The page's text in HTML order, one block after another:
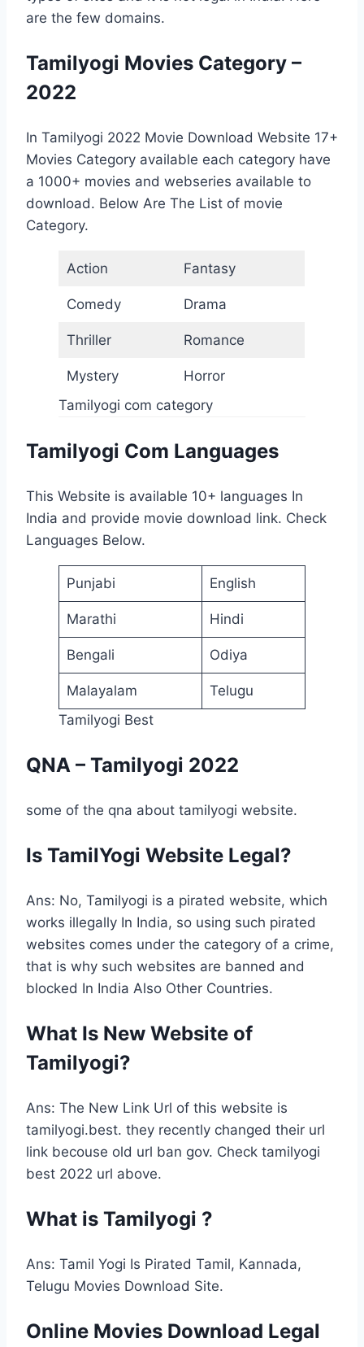
are the few domains.
Tamilyogi Movies Category –
2022
In Tamilyogi 2022 Movie Download Website 17+
Movies Category available each category have
a 1000+ movies and webseries available to
download. Below Are The List of movie
Category.
Action Fantasy
Comedy Drama
Thriller Romance
Mystery
Horror
Tamilyogi com category
Tamilyogi Com Languages
This Website is available 10+ languages In
India and provide movie download link. Check
Languages Below.
Punjabi English
Marathi Hindi
Bengali Odiya
Malayalam
Telugu
Tamilyogi Best
QNA – Tamilyogi 2022
some of the qna about tamilyogi website.
Is TamilYogi Website Legal?
Ans: No, Tamilyogi is a pirated website, which
works illegally In India, so using such pirated
websites comes under the category of a crime,
that is why such websites are banned and
blocked In India Also Other Countries.
What Is New Website of
Tamilyogi?
Ans: The New Link Url of this website is
tamilyogi.best. they recently changed their url
link becouse old url ban gov. Check tamilyogi
best 2022 url above.
What is Tamilyogi ?
Ans: Tamil Yogi Is Pirated Tamil, Kannada,
Telugu Movies Download Site.
Online Movies Download Legal